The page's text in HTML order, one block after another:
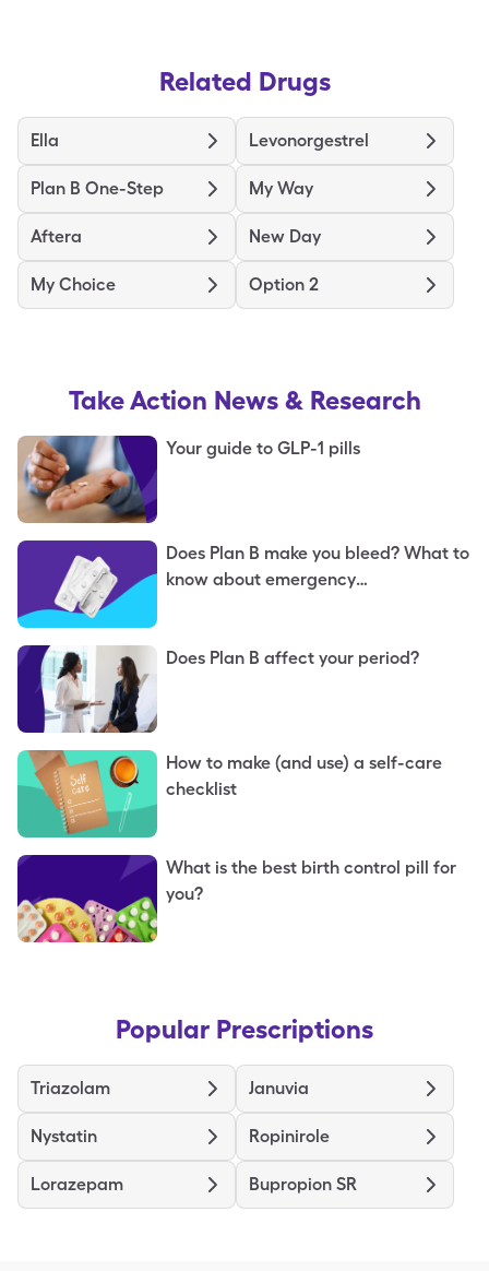
Related Drugs
Ella Levonorgestrel
Plan B One-Step My Way
Aftera New Day
My Choice Option 2
Take Action News & Research
Your guide to GLP-1 pills
Does Plan B make you bleed? What to
know about emergency
Does Plan B affect your period?
How to make (and use) a self-care
checklist
What is the best birth control pill for
you?
Popular Prescriptions
Triazolam Januvia
Nystatin Ropinirole
Lorazepam Bupropion SR